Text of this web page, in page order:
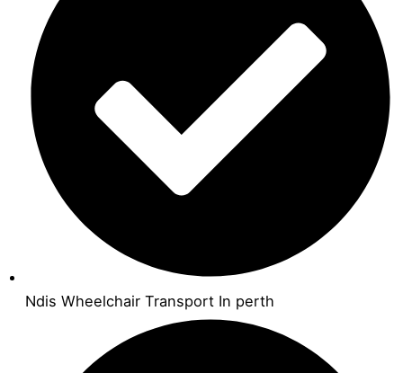
Ndis Wheelchair Transport In perth